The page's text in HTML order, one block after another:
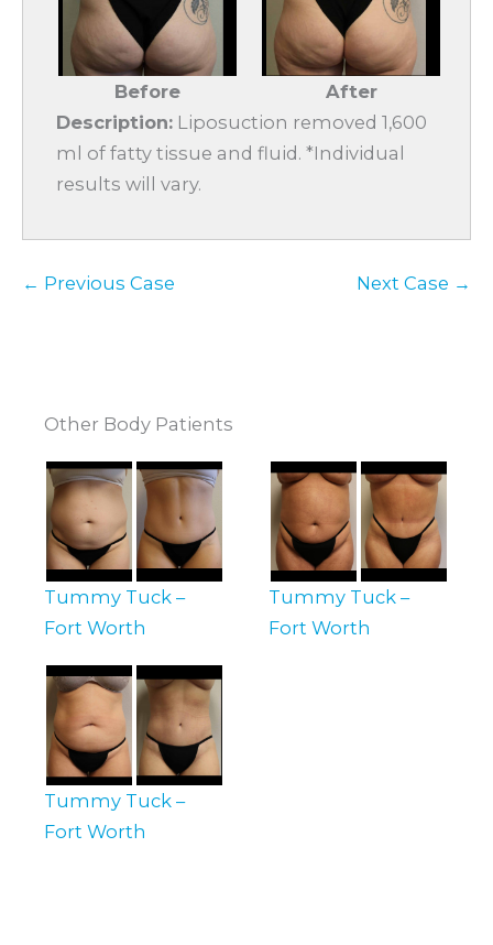
Before
After
Description: Liposuction removed 1,600
ml of fatty tissue and fluid. *Individual
results will vary.
← Previous Case Next Case →
Other Body Patients
Tummy Tuck –
Fort Worth
Tummy Tuck –
Fort Worth
Tummy Tuck –
Fort Worth